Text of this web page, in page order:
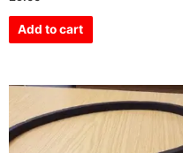
out
Add to cart